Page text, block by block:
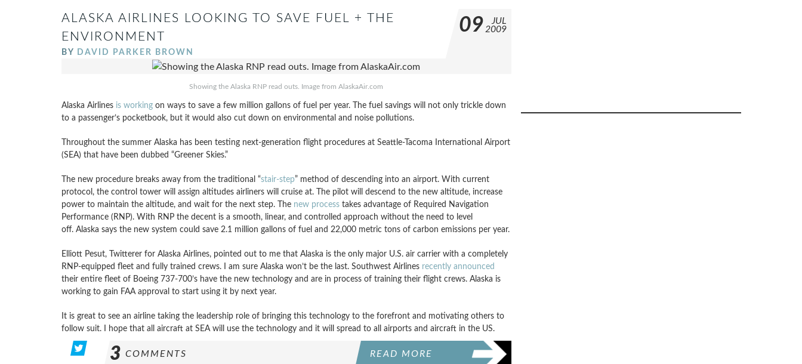
ALASKA AIRLINES LOOKING TO SAVE FUEL + THE
ENVIRONMENT
BY DAVID PARKER BROWN
09
JUL
2009
Showing the Alaska RNP read outs. Image from AlaskaAir.com
Alaska Airlines is workingon ways to save a few million gallons of fuel per year. The fuel savings will not only trickle down
to a passenger’s pocketbook, but it would also cut down on environmental and noise pollutions.
Throughout the summer Alaska has been testing next-generation flight procedures at Seattle-Tacoma International Airport
(SEA) that have been dubbed “Greener Skies.”
The new procedure breaks away from the traditional “stair-step” method of descending into an airport. With current
protocol, the control tower will assign altitudes airliners will cruise at. The pilot will descend to the new altitude, increase
power to maintain the altitude, and wait for the next step. The new processtakes advantage of Required Navigation
Performance (RNP). With RNP the decent is a smooth, linear, and controlled approach without the need to level
off. Alaska says the new system could save 2.1 million gallons of fuel and 22,000 metric tons of carbon emissions per year.
Elliott Pesut, Twitterer for Alaska Airlines, pointed out to me that Alaska is the only major U.S. air carrier with a completely
RNP-equipped fleet and fully trained crews. I am sure Alaska won’t be the last. Southwest Airlines recently announced
their entire fleet of Boeing 737-700’s have the new technology and are in process of training their flight crews. Alaska is
working to gain FAA approval to start using it by next year.
It is great to see an airline taking the leadership role of bringing this technology to the forefront and motivating others to
follow suit. I hope that all aircraft at SEA will use the technology and it will spread to all airports and aircraft in the US.
3 COMMENTS READ MORE